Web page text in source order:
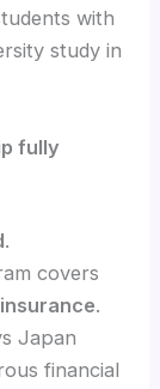
with
study in
fully
.
covers
.
Japan
financial